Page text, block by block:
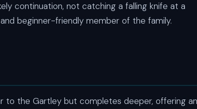
continuation, not catching a falling knife at a
beginner-friendly member of the family.
to the Gartley but completes deeper, offering an